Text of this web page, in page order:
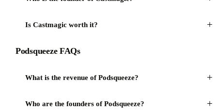
Is Castmagic worth it? +
Podsqueeze FAQs
What is the revenue of Podsqueeze? +
Who are the founders of Podsqueeze? +